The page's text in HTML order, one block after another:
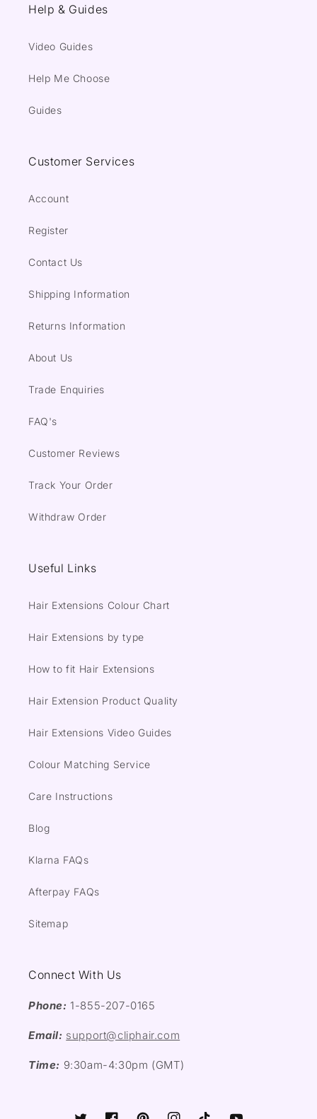
Help & Guides
Video Guides
Help Me Choose
Guides
Customer Services
Account
Register
Contact Us
Shipping Information
Returns Information
About Us
Trade Enquiries
FAQ's
Customer Reviews
Track Your Order
Withdraw Order
Useful Links
Hair Extensions Colour Chart
Hair Extensions by type
How to fit Hair Extensions
Hair Extension Product Quality
Hair Extensions Video Guides
Colour Matching Service
Care Instructions
Blog
Klarna FAQs
Afterpay FAQs
Sitemap
Connect With Us
Phone: 1-855-207-0165
Email: support@cliphair.com
Time: 9:30am-4:30pm (GMT)